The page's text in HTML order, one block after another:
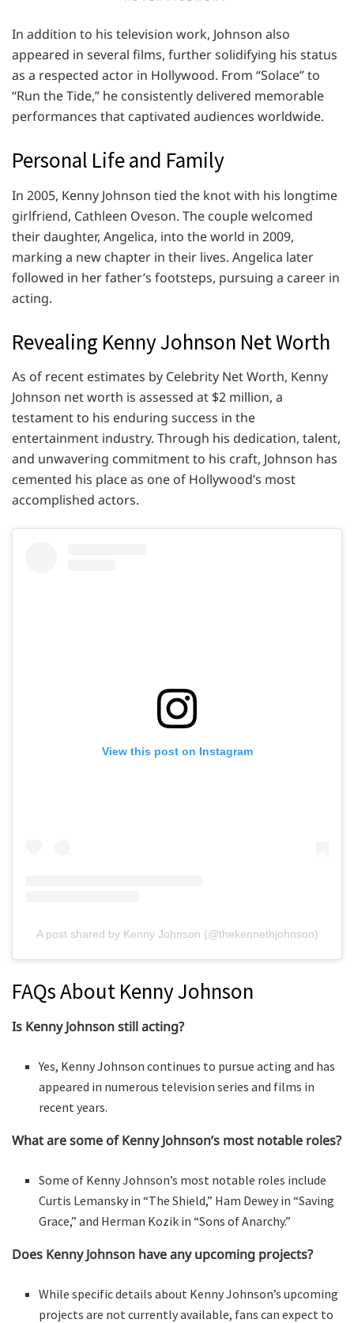
In addition to his television work, Johnson also
appeared in several films, further solidifying his status
as a respected actor in Hollywood. From “Solace” to
“Run the Tide,” he consistently delivered memorable
performances that captivated audiences worldwide.
Personal Life and Family
In 2005, Kenny Johnson tied the knot with his longtime
girlfriend, Cathleen Oveson. The couple welcomed
their daughter, Angelica, into the world in 2009,
marking a new chapter in their lives. Angelica later
followed in her father’s footsteps, pursuing a career in
acting.
Revealing Kenny Johnson Net Worth
As of recent estimates by Celebrity Net Worth, Kenny
Johnson net worth is assessed at $2 million, a
testament to his enduring success in the
entertainment industry. Through his dedication, talent,
and unwavering commitment to his craft, Johnson has
cemented his place as one of Hollywood’s most
accomplished actors.
View this post on Instagram
A post shared by Kenny Johnson (@thekennethjohnson)
FAQs About Kenny Johnson
Is Kenny Johnson still acting?
Yes, Kenny Johnson continues to pursue acting and has
appeared in numerous television series and films in
recent years.
What are some of Kenny Johnson’s most notable roles?
Some of Kenny Johnson’s most notable roles include
Curtis Lemansky in “The Shield,” Ham Dewey in “Saving
Grace,” and Herman Kozik in “Sons of Anarchy.”
Does Kenny Johnson have any upcoming projects?
While specific details about Kenny Johnson’s upcoming
projects are not currently available, fans can expect to